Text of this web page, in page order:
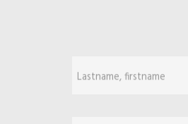
Lastname, firstname